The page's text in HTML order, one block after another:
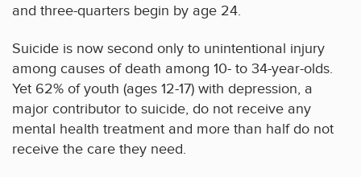
and three-quarters begin by age 24.
Suicide is now second only to unintentional injury
among causes of death among 10- to 34-year-olds.
Yet 62% of youth (ages 12-17) with depression, a
major contributor to suicide, do not receive any
mental health treatment and more than half do not
receive the care they need.